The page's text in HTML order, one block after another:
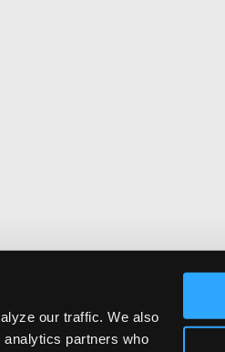
our traffic. We also
partners who